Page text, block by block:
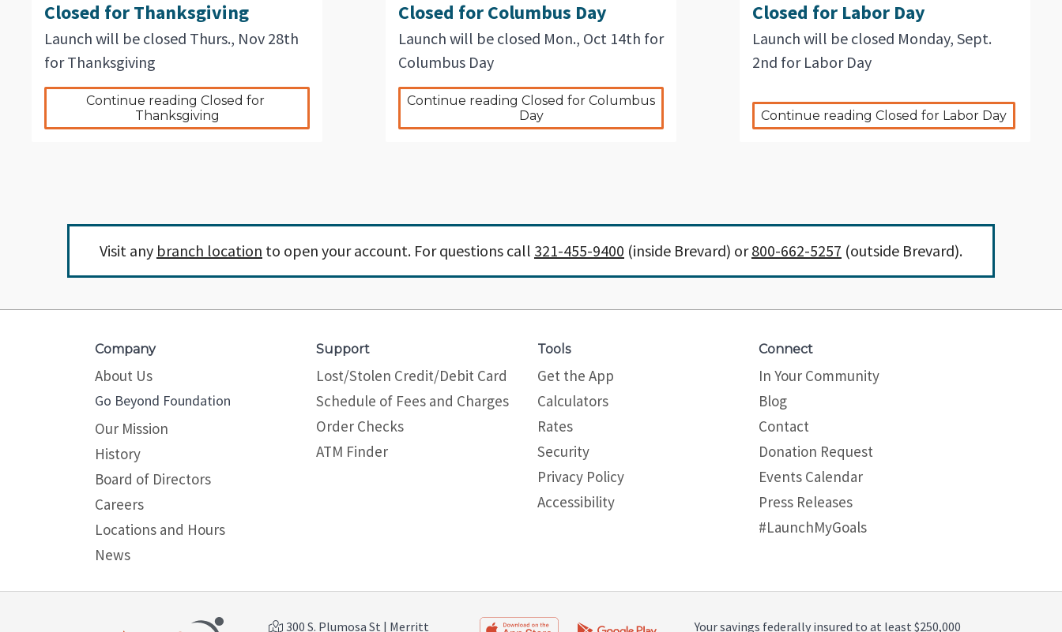
Closed for Thanksgiving
Launch will be closed Thurs., Nov 28th
for Thanksgiving
Continue reading Closed for
Thanksgiving
Closed for Columbus Day
Launch will be closed Mon., Oct 14th for
Columbus Day
Continue reading Closed for Columbus
Day
Closed for Labor Day
Launch will be closed Monday, Sept.
2nd for Labor Day
Continue reading Closed for Labor Day
Visit any branch location to open your account. For questions call 321-455-9400 (inside Brevard) or800-662-5257 (outside Brevard).
Company
About Us
Go Beyond Foundation
Our Mission
History
Board of Directors
Careers
Locations and Hours
News
Support
Lost/Stolen Credit/Debit Card
Schedule of Fees and Charges
Order Checks
ATM Finder
Tools
Get the App
Calculators
Rates
Security
Privacy Policy
Site map
Accessibility
Connect
In Your Community
Blog
Contact
Donation Request
Events Calendar
Press Releases
#LaunchMyGoals
300 S. Plumosa St | Merritt Your savings federally insured to at least $250,000